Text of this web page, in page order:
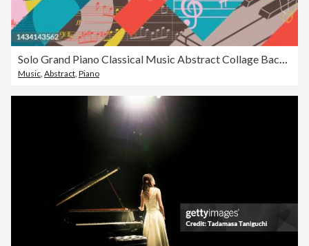
Solo Grand Piano Classical Music Abstract Collage Background Concert Poster
Music, Abstract, Piano